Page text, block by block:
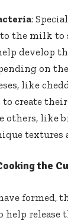
:
the milk to
develop
on
like
to create
others, like
textures
the
formed,
help release